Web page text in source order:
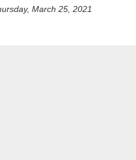
March 25, 2021